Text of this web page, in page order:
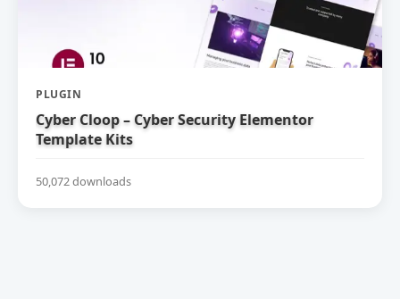
PLUGIN
Cyber Cloop – Cyber Security Elementor
Template Kits
50,072 downloads